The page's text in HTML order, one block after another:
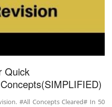
Quick
#All Concepts Cleared# In 50